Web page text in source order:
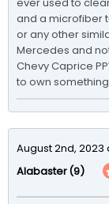
and a microfiber
or any other
Mercedes and
Chevy Caprice
to own something
August 2nd, 2023
Alabaster(9)